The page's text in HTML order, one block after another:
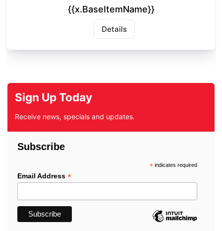
{{x.BaseItemName}}
Details
Sign Up Today
Receive news, specials and updates.
Subscribe
*indicates required
Email Address *